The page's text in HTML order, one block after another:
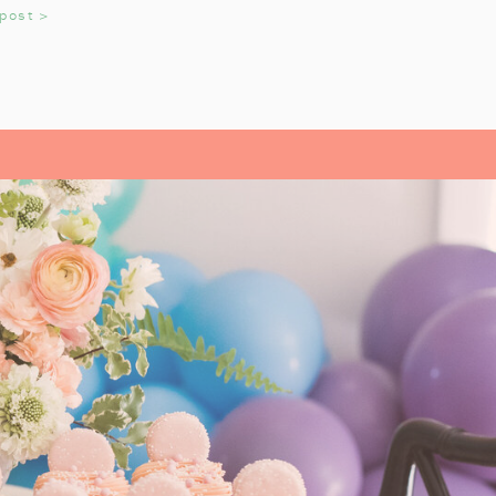
train figurines too, and
>